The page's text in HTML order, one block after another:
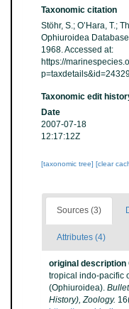
Taxonomic citation
Stöhr, S.; O’Hara, T.;
Ophiuroidea
1968. Accessed at:
https://
Taxonomic edit
Date
2007-07-18
12:17:12Z
[taxonomic tree] [clear
Sources (3)
Attributes (4)
original description
tropical indo-pacific
(Ophiuroidea).
History), Zoology.